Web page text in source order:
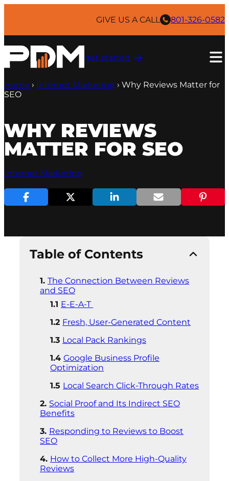
GIVE US A CALL 801-326-0582
get started ​
Home › Internet Marketing › Why Reviews Matter for
SEO
WHY REVIEWS
MATTER FOR SEO
Internet Marketing
Table of Contents
The Connection Between Reviews
and SEO
E-E-A-T
Fresh, User-Generated Content
Local Pack Rankings
Google Business Profile
Optimization
Local Search Click-Through Rates
Social Proof and Its Indirect SEO
Benefits
Responding to Reviews to Boost
SEO
How to Collect More High-Quality
Reviews